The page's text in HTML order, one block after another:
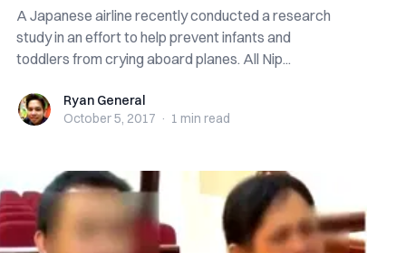
A Japanese airline recently conducted a research
study in an effort to help prevent infants and
toddlers from crying aboard planes. All Nip...
Ryan GeneralRyan General
October 5, 2017 · 1 min read